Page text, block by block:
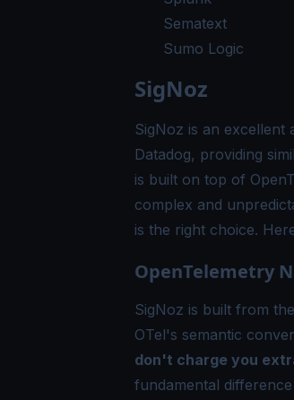
Sematext
Sumo Logic
SigNoz
SigNoz is an excellent
Datadog, providing
is built on top of
complex and
is the right choice.
OpenTelemetry
SigNoz is built from
OTel's semantic
don't charge you
fundamental